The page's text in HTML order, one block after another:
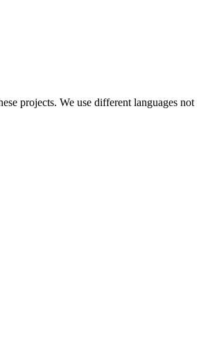
projects. We use different languages not